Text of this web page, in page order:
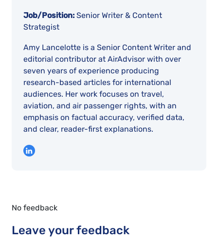
Job/Position: Senior Writer & Content
Strategist
Amy Lancelotte is a Senior Content Writer and
editorial contributor at AirAdvisor with over
seven years of experience producing
research-based articles for international
audiences. Her work focuses on travel,
aviation, and air passenger rights, with an
emphasis on factual accuracy, verified data,
and clear, reader-first explanations.
No feedback
Leave your feedback